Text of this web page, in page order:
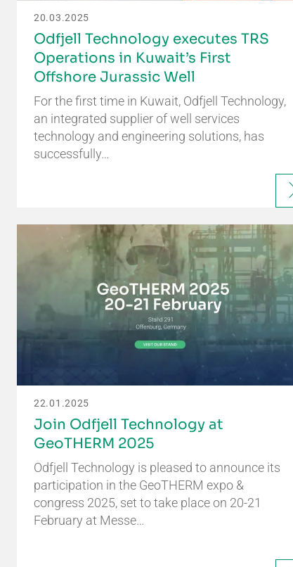
20.03.2025
Odfjell Technology executes TRS
Operations in Kuwait’s First
Offshore Jurassic Well
For the first time in Kuwait, Odfjell Technology,
an integrated supplier of well services
technology and engineering solutions, has
successfully…
22.01.2025
Join Odfjell Technology at
GeoTHERM 2025
Odfjell Technology is pleased to announce its
participation in the GeoTHERM expo &
congress 2025, set to take place on 20-21
February at Messe…